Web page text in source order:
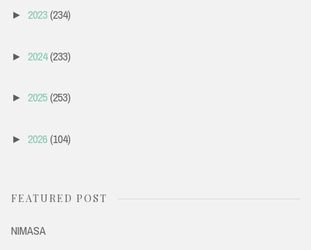
► 2023(234)
► 2024(233)
► 2025(253)
► 2026(104)
FEATURED POST
NIMASA